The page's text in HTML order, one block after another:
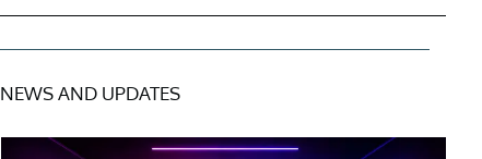
NEWS AND UPDATES